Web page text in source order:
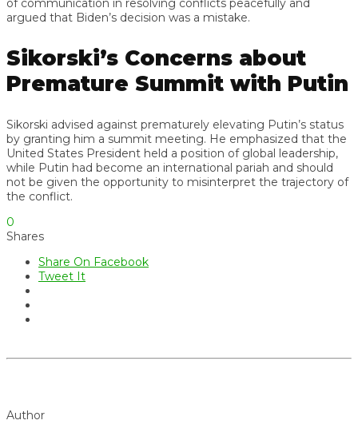
argued that Biden’s decision was a mistake.
Sikorski’s Concerns about
Premature Summit with Putin
Sikorski advised against prematurely elevating Putin’s status
by granting him a summit meeting. He emphasized that the
United States President held a position of global leadership,
while Putin had become an international pariah and should
not be given the opportunity to misinterpret the trajectory of
the conflict.
0
Shares
Share On Facebook
Tweet It
Author